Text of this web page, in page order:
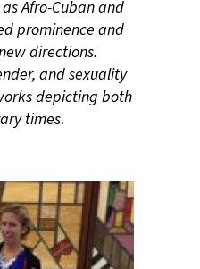
Afro-Cuban and
prominence and
directions.
and sexuality
depicting both
times.